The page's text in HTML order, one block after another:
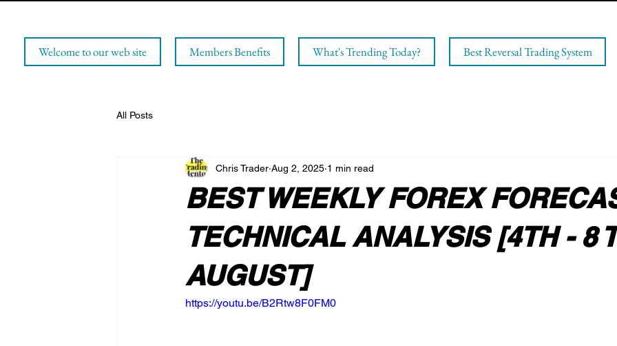
Welcome to our web site Members Benefits What's Trending Today? Best Reversal Trading System
All Posts
BEST WEEKLY FOREX
TECHNICAL ANALYSIS [4TH - 8
AUGUST]
Chris Trader Aug 2, 2025 1 min read
https://youtu.be/B2Rtw8F0FM0